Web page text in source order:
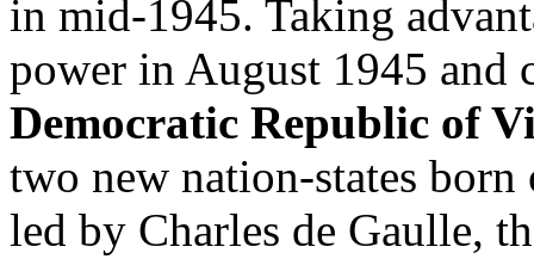
in mid-1945. Taking
power in August 1945 and
Democratic Republic of
two new nation-states
led by Charles de Gaulle,